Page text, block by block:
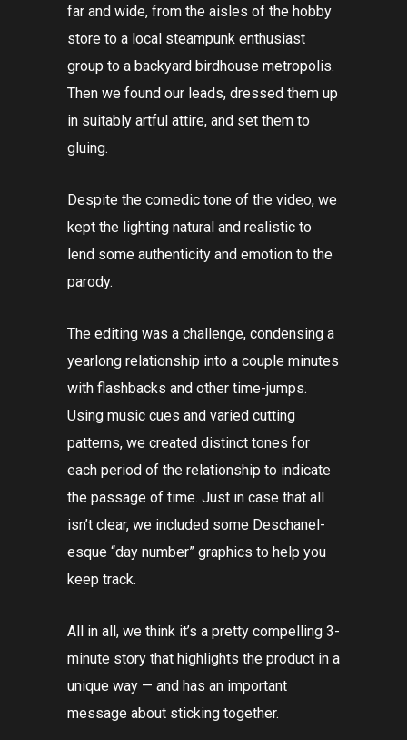
far and wide, from the aisles of the hobby
store to a local steampunk enthusiast
group to a backyard birdhouse metropolis.
Then we found our leads, dressed them up
in suitably artful attire, and set them to
gluing.
Despite the comedic tone of the video, we
kept the lighting natural and realistic to
lend some authenticity and emotion to the
parody.
The editing was a challenge, condensing a
yearlong relationship into a couple minutes
with flashbacks and other time-jumps.
Using music cues and varied cutting
patterns, we created distinct tones for
each period of the relationship to indicate
the passage of time. Just in case that all
isn’t clear, we included some Deschanel-
esque “day number” graphics to help you
keep track.
All in all, we think it’s a pretty compelling 3-
minute story that highlights the product in a
unique way — and has an important
message about sticking together.